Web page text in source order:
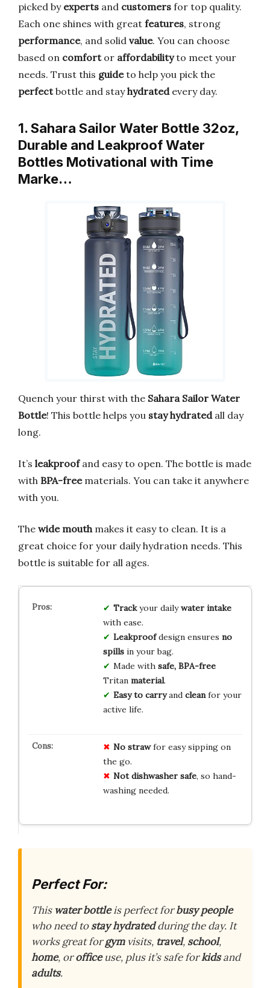
picked by experts and customers for top quality.
Each one shines with great features, strong
performance, and solid value. You can choose
based on comfortor affordabilityto meet your
needs. Trust this guideto help you pick the
perfectbottle and stayhydratedevery day.
1. Sahara Sailor Water Bottle 32oz,
Durable and Leakproof Water
Bottles Motivational with Time
Marke…
Quench your thirst with the Sahara Sailor Water
Bottle! This bottle helps you stay hydratedall day
long.
It’s leakproofand easy to open. The bottle is made
with BPA-freematerials. You can take it anywhere
with you.
The wide mouth makes it easy to clean. It is a
great choice for your daily hydration needs. This
bottle is suitable for all ages.
Trackyour dailywater intake
with ease.
Leakproofdesign ensures no
spillsin your bag.
Made with safe, BPA-free
Tritan material.
Easy to carryand cleanfor your
active life.
No strawfor easy sipping on
the go.
Not dishwasher safe, so hand-
washing needed.
Perfect For:
This water bottleis perfect forbusy people
who need tostay hydratedduring the day. It
works great forgymvisits, travel, school,
home, orofficeuse, plus it’s safe forkidsand
adults.